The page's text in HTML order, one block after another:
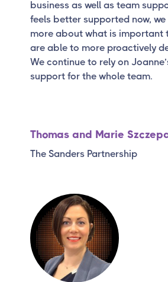
business as well as team
feels better supported now,
more about what is important
are able to more proactively
We continue to rely on
support for the whole team.
Thomas and Marie
The Sanders Partnership